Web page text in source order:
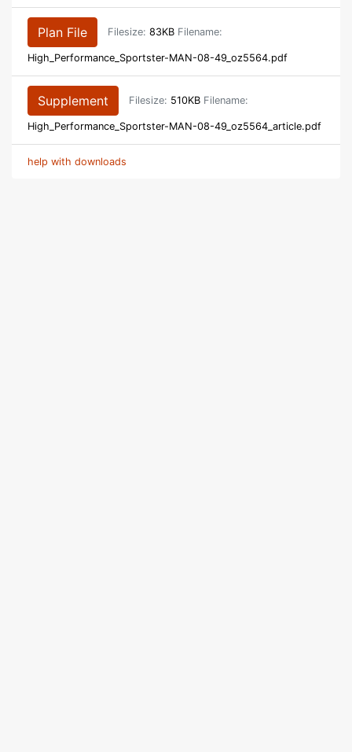
Plan File Filesize: 83KB Filename:
High_Performance_Sportster-MAN-08-49_oz5564.pdf
Supplement Filesize: 510KB Filename:
High_Performance_Sportster-MAN-08-49_oz5564_article.pdf
help with downloads